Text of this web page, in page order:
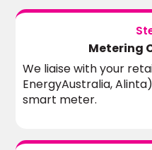
Metering
We liaise with your
EnergyAustralia,
smart meter.